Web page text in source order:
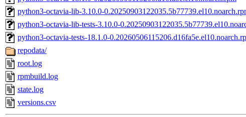
python3-octavia-lib-3.10.0-
python3-octavia-lib-tests-3.10.0-
python3-octavia-tests-18.1.0-
repodata/
root.log
rpmbuild.log
state.log
versions.csv